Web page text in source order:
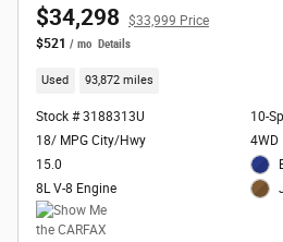
$34,298
$33,999 Price
$521 / mo Details
Used 93,872 miles
Stock # 3188313U
18/ MPG City/Hwy
15.0
8L V-8 Engine
10-
4WD